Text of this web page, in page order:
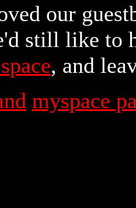
our
still like to
, and
myspace